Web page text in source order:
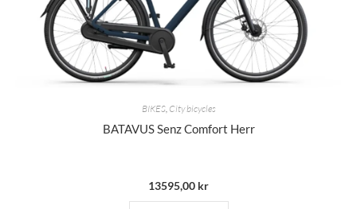
BIKES, City bicycles
BATAVUS Senz Comfort Herr
13595,00 kr